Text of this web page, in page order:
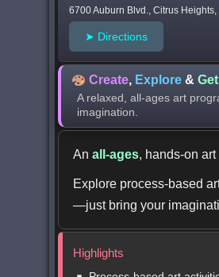
6700 Auburn Blvd., Citrus Heights,
➤ Directions
Create, Explore &
A relaxed, all-ages art
imagination.
Anall-ages, hands-on
Explore process-based
—just bring your
Highlights